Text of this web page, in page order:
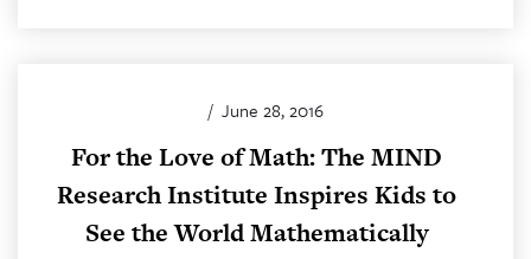
/ June 28, 2016
For the Love of Math: The MIND
Research Institute Inspires Kids to
See the World Mathematically